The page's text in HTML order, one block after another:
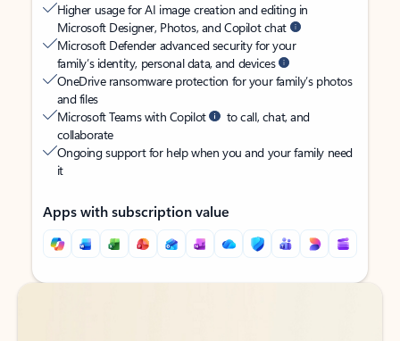
Higher usage for AI image creation and editing in
Microsoft Designer, Photos, and Copilot chat
Microsoft Defender advanced security for your
family’s identity, personal data, and devices
OneDrive ransomware protection for your family’s photos
and files
Microsoft Teams with Copilot
to call, chat, and
collaborate
Ongoing support for help when you and your family need
it
Apps with subscription value
Back to tabs
Back to tabs